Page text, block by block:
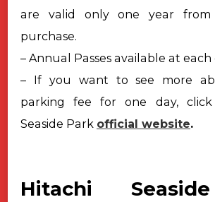
are valid only one year
purchase.
– Annual Passes available at
– If you want to see more
parking fee for one day,
Seaside Park official website.
Hitachi